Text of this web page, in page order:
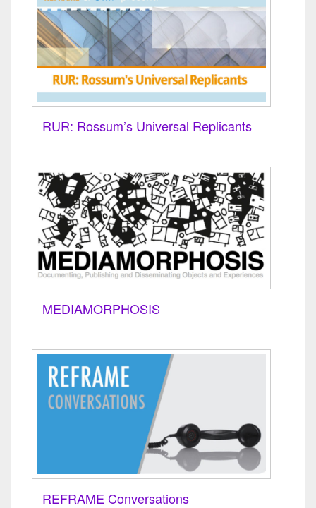
RUR: Rossum’s Universal Replicants
MEDIAMORPHOSIS
REFRAME Conversations